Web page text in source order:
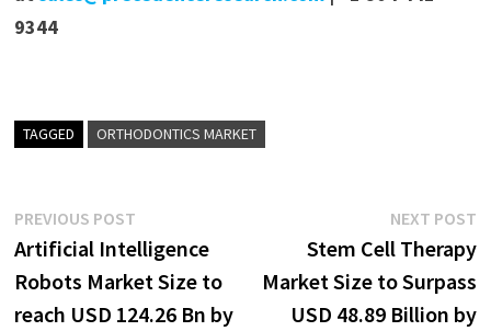
9344
TAGGED ORTHODONTICS MARKET
Post
navigation
PREVIOUS POSTPrevious
post:
Artificial Intelligence
Robots Market Size to
reach USD 124.26 Bn by
NEXT POST
Stem Cell Therapy
Market Size to Surpass
USD 48.89 Billion by